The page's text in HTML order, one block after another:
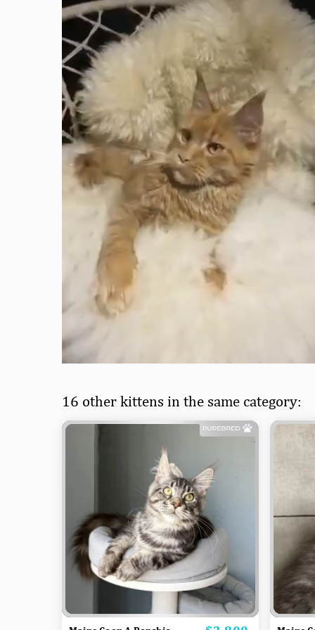
16 other kittens in the same category: